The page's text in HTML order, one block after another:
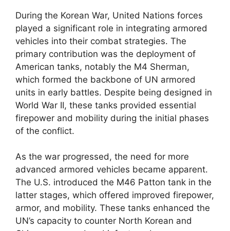
During the Korean War, United Nations forces
played a significant role in integrating armored
vehicles into their combat strategies. The
primary contribution was the deployment of
American tanks, notably the M4 Sherman,
which formed the backbone of UN armored
units in early battles. Despite being designed in
World War II, these tanks provided essential
firepower and mobility during the initial phases
of the conflict.
As the war progressed, the need for more
advanced armored vehicles became apparent.
The U.S. introduced the M46 Patton tank in the
latter stages, which offered improved firepower,
armor, and mobility. These tanks enhanced the
UN’s capacity to counter North Korean and